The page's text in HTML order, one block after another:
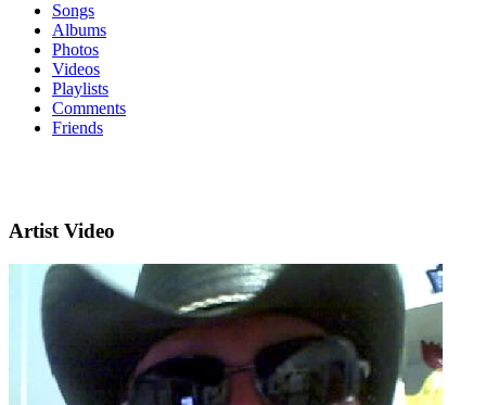
Songs
Albums
Photos
Videos
Playlists
Comments
Friends
Artist Video